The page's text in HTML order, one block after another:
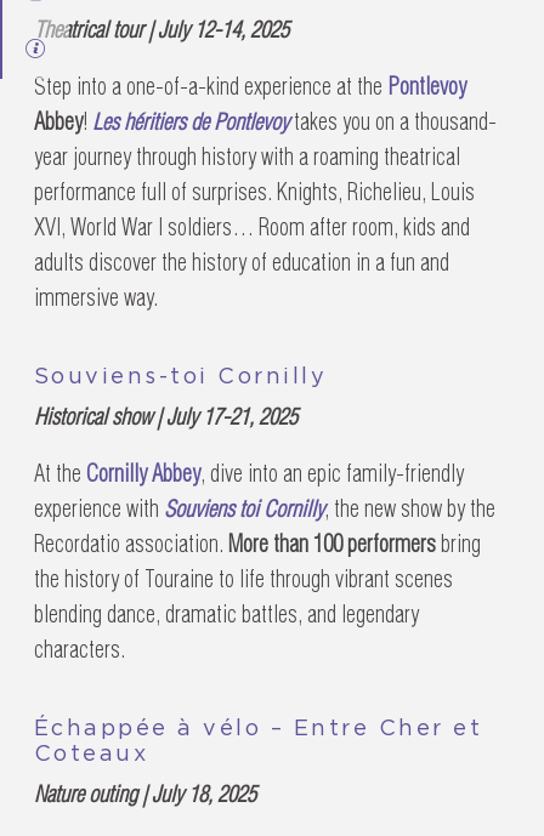
Theatrical tour | July 12-14, 2025
Step into a one-of-a-kind experience at the Pontlevoy
Abbey! Les héritiers de Pontlevoytakes you on a thousand-
year journey through history with a roaming theatrical
performance full of surprises. Knights, Richelieu, Louis
XVI, World War I soldiers… Room after room, kids and
adults discover the history of education in a fun and
immersive way.
Souviens-toi Cornilly
Historical show | July 17-21, 2025
At the Cornilly Abbey, dive into an epic family-friendly
experience with Souviens toi Cornilly, the new show by the
Recordatio association. More than 100 performersbring
the history of Touraine to life through vibrant scenes
blending dance, dramatic battles, and legendary
characters.
Échappée à vélo – Entre Cher et
Coteaux
Nature outing | July 18, 2025